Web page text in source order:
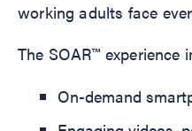
working adults face
The SOAR™ experience
On-demand